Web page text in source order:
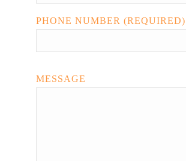
PHONE NUMBER (REQUIRED)
MESSAGE